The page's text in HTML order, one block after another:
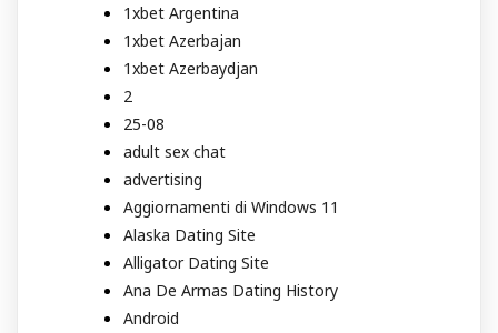
1xbet Argentina
1xbet Azerbajan
1xbet Azerbaydjan
2
25-08
adult sex chat
advertising
Aggiornamenti di Windows 11
Alaska Dating Site
Alligator Dating Site
Ana De Armas Dating History
Android